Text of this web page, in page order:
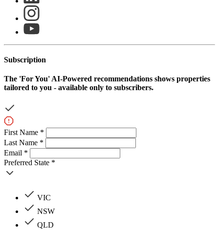
Subscription
The 'For You' AI-Powered recommendations shows properties
tailored to you - available only to subscribers.
First Name *
Last Name *
Email *
Preferred State *
VIC
NSW
QLD